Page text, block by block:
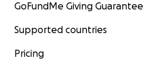
GoFundMe Giving Guarantee
Supported countries
Pricing